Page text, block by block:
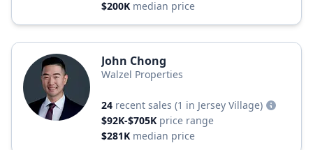
$200K median price
John Chong
Walzel Properties
24 recent sales (1 in Jersey Village)
$92K-$705K price range
$281K median price